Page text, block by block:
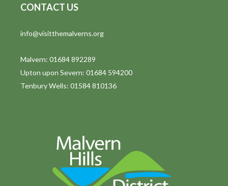
CONTACT US
info@visitthemalverns.org
Malvern: 01684 892289
Upton upon Severn: 01684 594200
Tenbury Wells: 01584 810136